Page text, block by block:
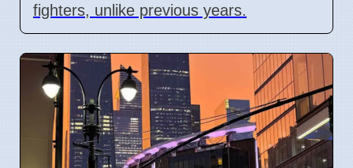
fighters, unlike previous years.